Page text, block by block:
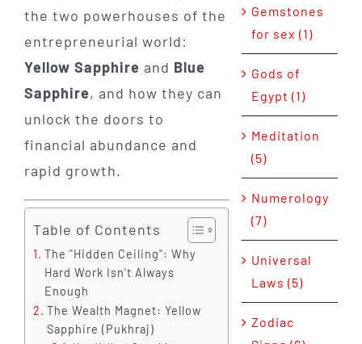
the two powerhouses of the
entrepreneurial world:
Yellow Sapphire and Blue
Sapphire, and how they can
unlock the doors to
financial abundance and
rapid growth.
Table of Contents
The "Hidden Ceiling": Why
Hard Work Isn't Always
Enough
The Wealth Magnet: Yellow
Sapphire (Pukhraj)
Gemstones
for sex (1)
Gods of
Egypt (1)
Meditation
(5)
Numerology
(7)
Universal
Laws (5)
Zodiac